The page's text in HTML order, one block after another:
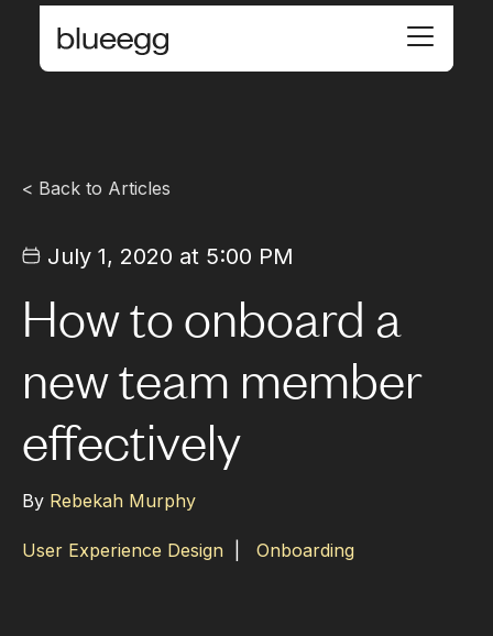
< Back to Articles
July 1, 2020 at 5:00 PM
How to onboard a
new team member
effectively
By Rebekah Murphy
User Experience Design Onboarding